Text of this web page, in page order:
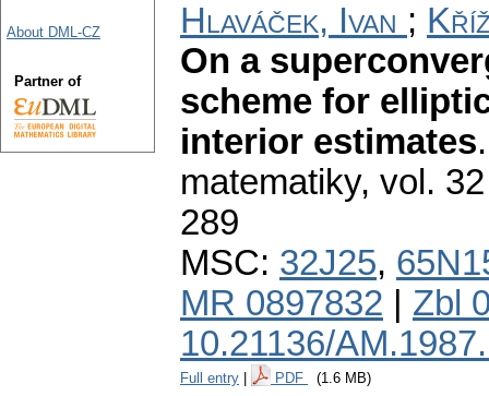
Hlaváček, Ivan ;
On a
scheme for
interior estimates
matematiky, vol.
289
MSC: 32J25,
MR 0897832
Zbl
10.21136/
Full entry PDF (1.6 MB)
About DML-CZ
Partner of